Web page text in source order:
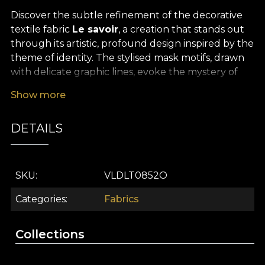
Discover the subtle refinement of the decorative
textile fabric Le savoir, a creation that stands out
through its artistic, profound design inspired by the
theme of identity. The stylised mask motifs, drawn
with delicate graphic lines, evoke the mystery of
true personality. The contemporary colour palette,
every space into a universe filled with emotion,
optimism and daydreaming. This premium
to any interior, inviting reflection and inner
exploration.
The remarkable versatility of theLe savoirfabric
projects. Whether you use it for elegant curtains,
Show more
DETAILS
SKU VLDLT0852O
Categories Fabrics
Collections